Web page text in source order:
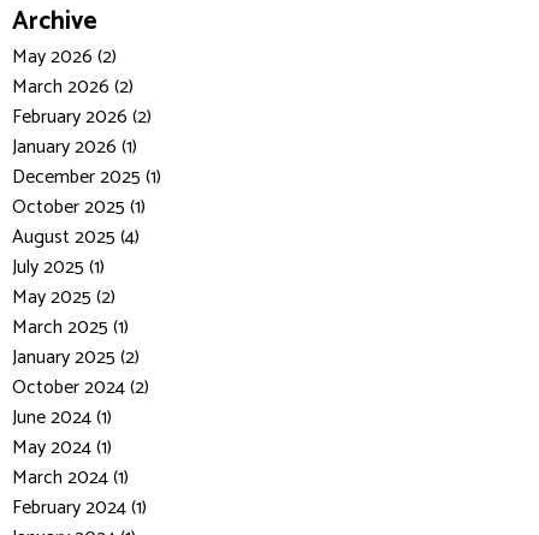
Archive
May 2026 (2)
March 2026 (2)
February 2026 (2)
January 2026 (1)
December 2025 (1)
October 2025 (1)
August 2025 (4)
July 2025 (1)
May 2025 (2)
March 2025 (1)
January 2025 (2)
October 2024 (2)
June 2024 (1)
May 2024 (1)
March 2024 (1)
February 2024 (1)